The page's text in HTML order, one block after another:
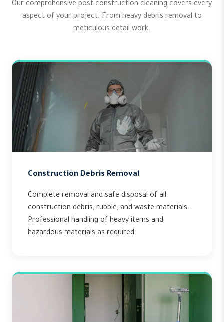
Our comprehensive post-construction cleaning covers every
aspect of your project. From heavy debris removal to
meticulous detail work.
Construction Debris Removal
Complete removal and safe disposal of all
construction debris, rubble, and waste materials.
Professional handling of heavy items and
hazardous materials as required.